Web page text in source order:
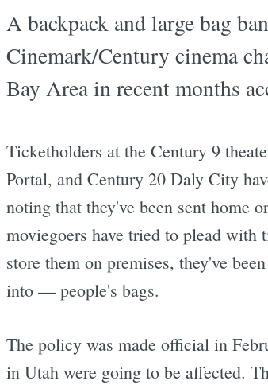
A backpack and large bag
Cinemark/Century cinema
Bay Area in recent months
Ticketholders at the Century 9
Portal, and Century 20 Daly City
noting that they've been sent home
moviegoers have tried to plead with
store them on premises, they've
into — people's bags.
The policy was made official in
in Utah were going to be affected.